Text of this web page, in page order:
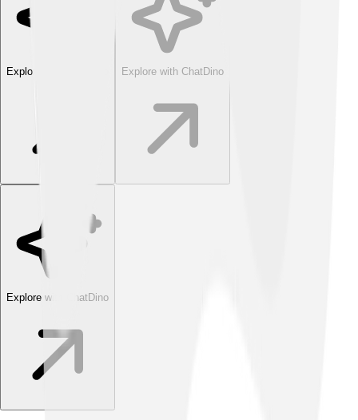
Explore with ChatDino Explore with ChatDino
Explore with ChatDino